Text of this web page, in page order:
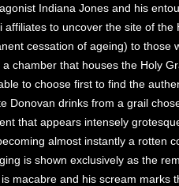
Indiana Jones and his
to uncover the site of the
cessation of ageing) to those
chamber that houses the Holy
to choose first to find the
Donovan drinks from a grail
that appears intensely
almost instantly a rotten
is shown exclusively as the
macabre and his scream marks